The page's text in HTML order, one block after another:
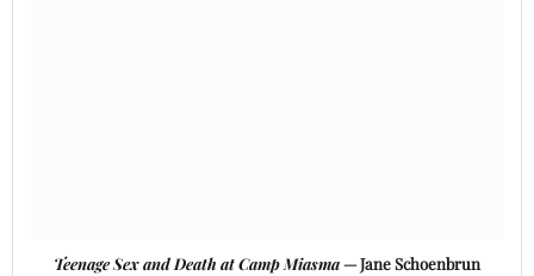
Teenage Sex and Death at Camp Miasma— Jane Schoenbrun